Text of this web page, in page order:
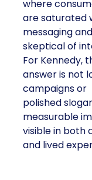
where
are saturated
messaging and
skeptical of
For Kennedy,
answer is not
campaigns or
polished
measurable
visible in both
and lived